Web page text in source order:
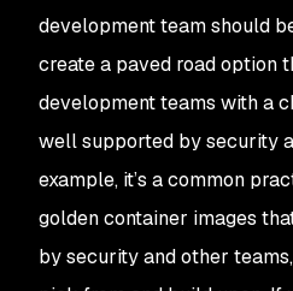
development team should
create a paved road option
development teams with a
well supported by security
example, it’s a common
golden container images
by security and other